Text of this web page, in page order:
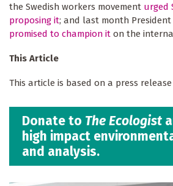
the Swedish workers movement urged
proposing it; and last month President
promised to champion it on the
This Article
This article is based on a press
Donate to The Ecologist
high impact
and analysis.